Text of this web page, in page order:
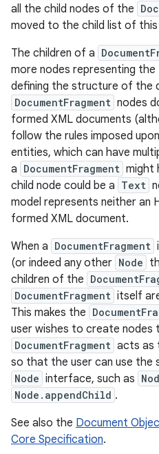
all the child nodes of the
moved to the child list of this
The children of a
more nodes representing
defining the structure of the
DocumentFragment nodes
formed XML documents
follow the rules imposed
entities, which can have
a DocumentFragment might
child node could be a Text
model represents neither an
formed XML document.
When a DocumentFragment
(or indeed any other Node
children of the
DocumentFragment itself
This makes the
user wishes to create nodes
DocumentFragment acts as
so that the user can use
Node interface, such as
Node.appendChild .
See also the Document
Core Specification.